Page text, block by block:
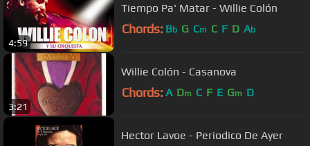
4:59
Tiempo Pa' Matar - Willie Colón
Chords: Bb G Cm C F D Ab
3:21
Willie Colón - Casanova
Chords: A Dm C F E Gm D
Hector Lavoe - Periodico De Ayer